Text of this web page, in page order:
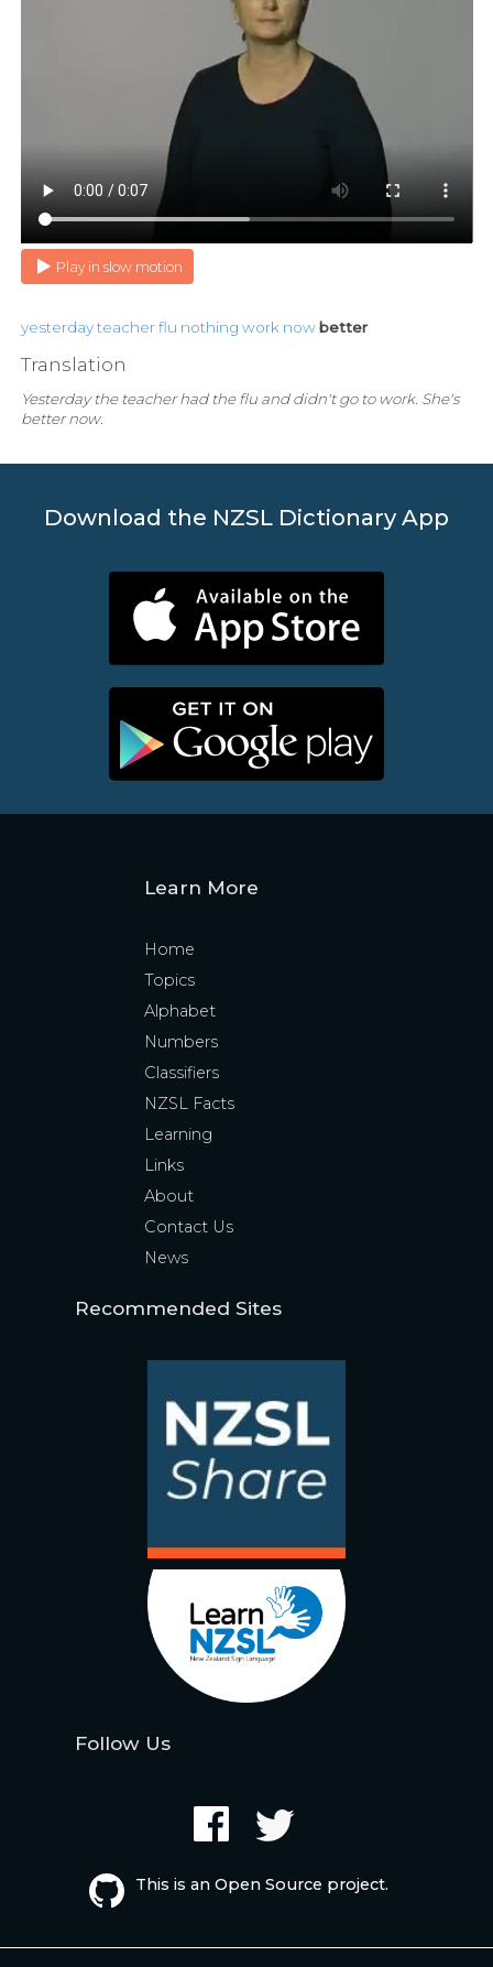
Play in slow motion
yesterday teacher flu nothing work now better
Translation
Yesterday the teacher had the flu and didn't go to work. She's
better now.
Download the NZSL Dictionary App
Learn More
Home
Topics
Alphabet
Numbers
Classifiers
NZSL Facts
Learning
Links
About
Contact Us
News
Recommended Sites
Follow Us
This is an Open Source project.